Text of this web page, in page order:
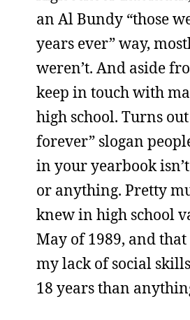
an Al Bundy “those
years ever” way,
weren’t. And aside
keep in touch with
high school. Turns
forever” slogan
in your yearbook
or anything. Pretty
knew in high school
May of 1989, and
my lack of social
18 years than